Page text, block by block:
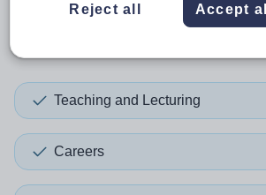
resultsin
Teaching and Lecturing
Careers
Reject all Accept